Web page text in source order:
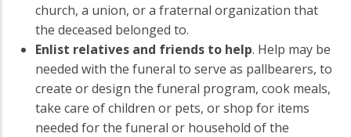
church, a union, or a fraternal organization that
the deceased belonged to.
Enlist relatives and friends to help. Help may be
needed with the funeral to serve as pallbearers, to
create or design the funeral program, cook meals,
take care of children or pets, or shop for items
needed for the funeral or household of the